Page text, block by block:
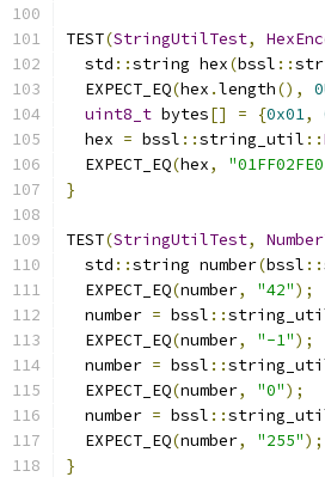
TEST(StringUtilTest,
  std
::string hex(bssl ::
  EXPECT_EQ
(hex .length(),
uint8_t bytes[] = {0x01,
  hex
= bssl ::string_util ::
  EXPECT_EQ
(hex,
}
TEST(StringUtilTest,
  std
::string number(bssl ::
  EXPECT_EQ
(number, "42");
  number
= bssl ::
  EXPECT_EQ
(number, "-1");
  number
= bssl ::
  EXPECT_EQ
(number, "0");
  number
= bssl ::
  EXPECT_EQ
(number, "255");
}